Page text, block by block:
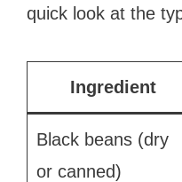
quick look at the
Ingredient
Black beans (dry
or canned)